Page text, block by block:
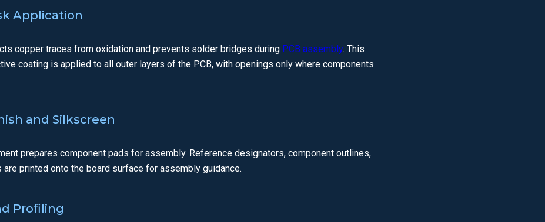
Application
copper traces from oxidation and prevents solder bridges during PCB assembly. This
coating is applied to all outer layers of the PCB, with openings only where components
and Silkscreen
prepares component pads for assembly. Reference designators, component outlines,
are printed onto the board surface for assembly guidance.
Profiling